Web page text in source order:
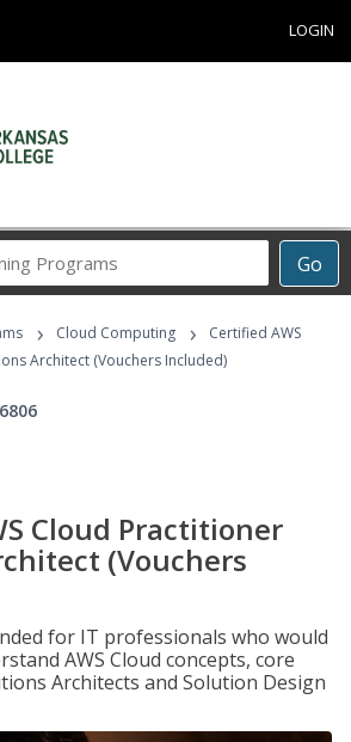
LOGIN
Go
Career
Programs
› Cloud Computing ›
Certified AWS
Architect (Vouchers Included)
Cloud Practitioner
(Vouchers
for IT professionals who would
AWS Cloud concepts, core
Architects and Solution Design